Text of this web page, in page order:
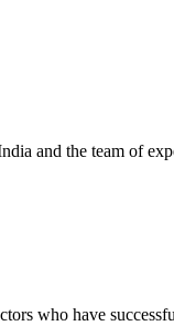
and the team of
who have